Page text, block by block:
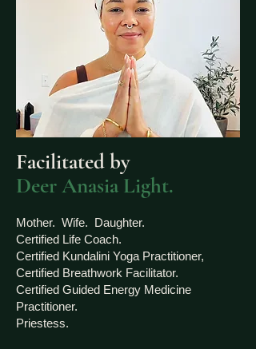
Facilitated by
Deer Anasia Light.
Mother. Wife. Daughter.
Certified Life Coach.
Certified Kundalini Yoga Practitioner,
Certified Breathwork Facilitator.
Certified Guided Energy Medicine
Practitioner.
Priestess.